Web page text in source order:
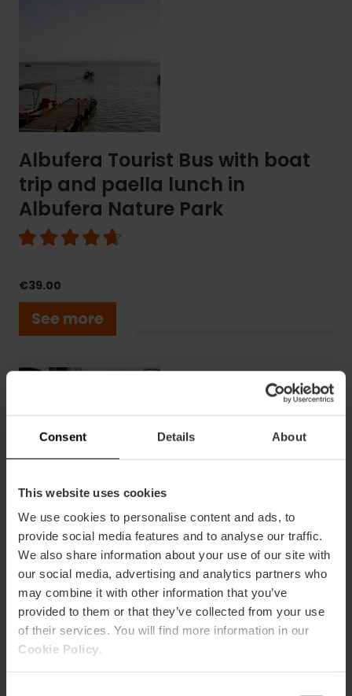
Consent Details About
This website uses cookies
We use cookies to personalise content and ads, to
provide social media features and to analyse our traffic.
We also share information about your use of our site with
our social media, advertising and analytics partners who
may combine it with other information that you’ve
provided to them or that they’ve collected from your use
of their services. You will find more information in our
Cookie Policy
Albufera Tourist Bus with boat
trip and paella lunch in
Albufera Nature Park
€39.00
See more
boat
trip
and
paella
lunch
Albufera
Nature
Park
Boat trip and Paella in the
Albufera
€26.00
See more
Boat
the